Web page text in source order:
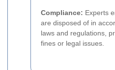
Compliance: Experts
are disposed of in
laws and regulations,
fines or legal issues.